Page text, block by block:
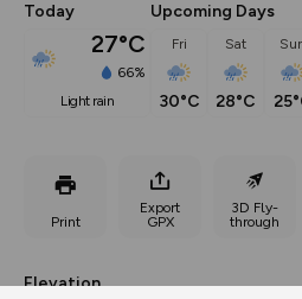
Today
27°C
66%
light rain
Upcoming Days
Fri
30°C
Sat
28°C
Print
Export
GPX
3D Fly-
through
Elevation